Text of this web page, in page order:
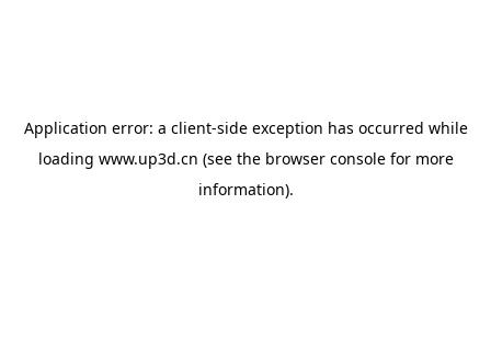
Application error: a client-side exception has occurred while
loading www.up3d.cn (see the browser consolefor more
information).